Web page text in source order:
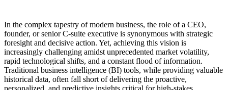
In the complex tapestry of modern business, the role of a CEO,
founder, or senior C-suite executive is synonymous with strategic
foresight and decisive action. Yet, achieving this vision is
increasingly challenging amidst unprecedented market volatility,
rapid technological shifts, and a constant flood of information.
Traditional business intelligence (BI) tools, while providing valuable
historical data, often fall short of delivering the proactive,